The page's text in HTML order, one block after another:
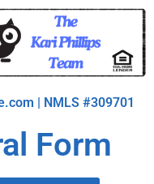
| NMLS #309701
Form